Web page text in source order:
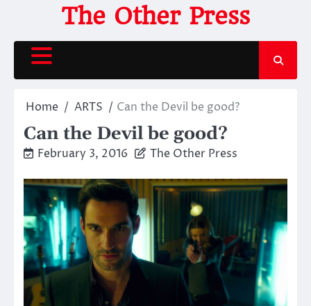
content
The Other Press
Home ARTS Can the Devil be good?
Can the Devil be good?
February 3, 2016 The Other Press